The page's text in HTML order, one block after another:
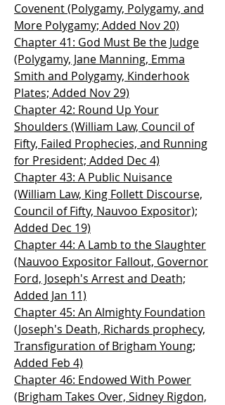
Covenent (Polygamy, Polygamy, and
More Polygamy; Added Nov 20)
Chapter 41: God Must Be the Judge
(Polygamy, Jane Manning, Emma
Smith and Polygamy, Kinderhook
Plates; Added Nov 29)
Chapter 42: Round Up Your
Shoulders (William Law, Council of
Fifty, Failed Prophecies, and Running
for President; Added Dec 4)
Chapter 43: A Public Nuisance
(William Law, King Follett Discourse,
Council of Fifty, Nauvoo Expositor);
Added Dec 19)
Chapter 44: A Lamb to the Slaughter
(Nauvoo Expositor Fallout, Governor
Ford, Joseph's Arrest and Death;
Added Jan 11)
Chapter 45: An Almighty Foundation
(Joseph's Death, Richards prophecy,
Transfiguration of Brigham Young;
Added Feb 4)
Chapter 46: Endowed With Power
(Brigham Takes Over, Sidney Rigdon,